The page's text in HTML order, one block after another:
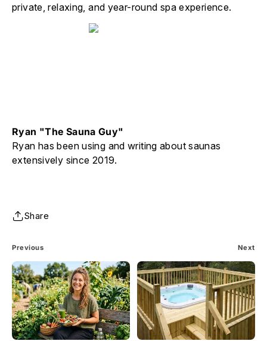
private, relaxing, and year-round spa experience.
Ryan "The Sauna Guy"
Ryan has been using and writing about saunas
extensively since 2019.
Share
Previous Next